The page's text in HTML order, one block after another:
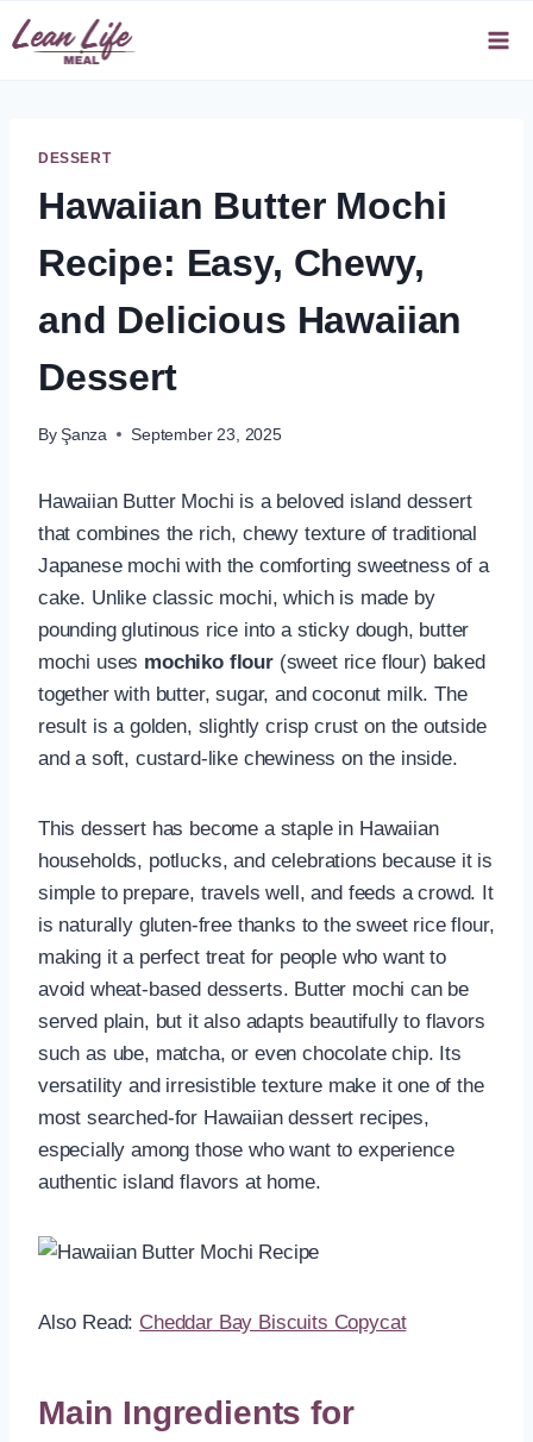
Skip
to
DESSERT
Hawaiian Butter Mochi
Recipe: Easy, Chewy,
and Delicious Hawaiian
Dessert
By Şanza September 23, 2025
Hawaiian Butter Mochi is a beloved island dessert
that combines the rich, chewy texture of traditional
Japanese mochi with the comforting sweetness of a
cake. Unlike classic mochi, which is made by
pounding glutinous rice into a sticky dough, butter
mochi uses mochiko flour(sweet rice flour) baked
together with butter, sugar, and coconut milk. The
result is a golden, slightly crisp crust on the outside
and a soft, custard-like chewiness on the inside.
This dessert has become a staple in Hawaiian
households, potlucks, and celebrations because it is
simple to prepare, travels well, and feeds a crowd. It
is naturally gluten-free thanks to the sweet rice flour,
making it a perfect treat for people who want to
avoid wheat-based desserts. Butter mochi can be
served plain, but it also adapts beautifully to flavors
such as ube, matcha, or even chocolate chip. Its
versatility and irresistible texture make it one of the
most searched-for Hawaiian dessert recipes,
especially among those who want to experience
authentic island flavors at home.
Also Read: Cheddar Bay Biscuits Copycat
Main Ingredients for